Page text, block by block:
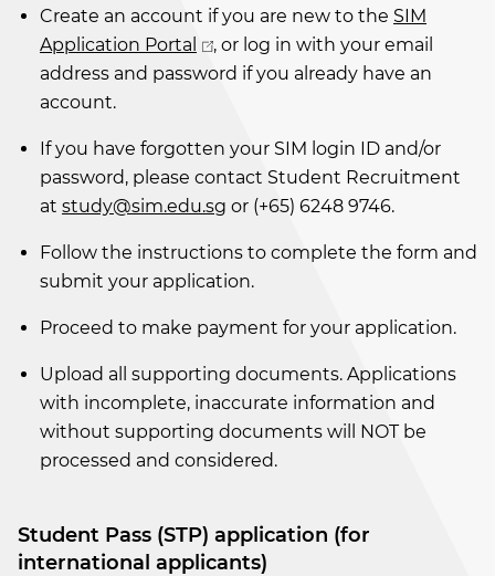
Create an account if you are new to the SIM
Application Portal
, or log in with your email
address and password if you already have an
account.
If you have forgotten your SIM login ID and/or
password, please contact Student Recruitment
at study@sim.edu.sg or (+65) 6248 9746.
Follow the instructions to complete the form and
submit your application.
Proceed to make payment for your application.
Upload all supporting documents. Applications
with incomplete, inaccurate information and
without supporting documents will NOT be
processed and considered.
Student Pass (STP) application (for
international applicants)